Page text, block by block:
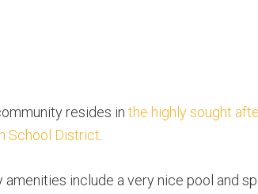
resides in the highly sought
School District
include a very nice pool and